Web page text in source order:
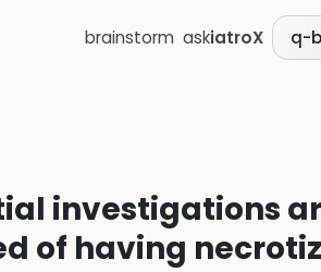
brainstorm askiatroX q-
investigations
of having